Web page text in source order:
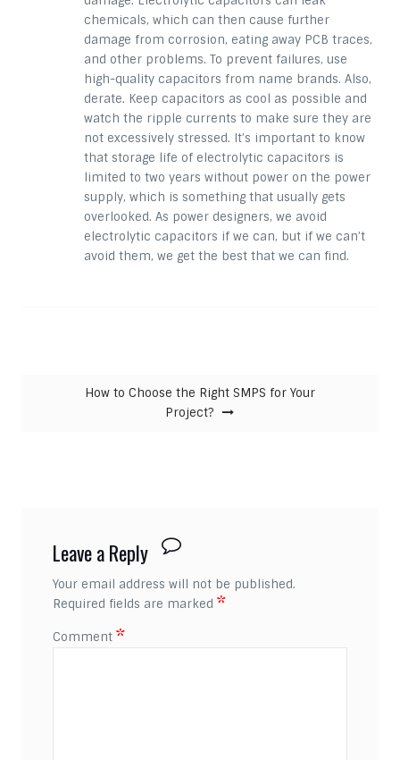
chemicals, which can then cause further
damage from corrosion, eating away PCB traces,
and other problems. To prevent failures, use
high-quality capacitors from name brands. Also,
derate. Keep capacitors as cool as possible and
watch the ripple currents to make sure they are
not excessively stressed. It’s important to know
that storage life of electrolytic capacitors is
limited to two years without power on the power
supply, which is something that usually gets
overlooked. As power designers, we avoid
electrolytic capacitors if we can, but if we can’t
avoid them, we get the best that we can find.
How to Choose the Right SMPS for Your
Project?
Leave a Reply
Your email address will not be published.
Required fields are marked *
Comment *